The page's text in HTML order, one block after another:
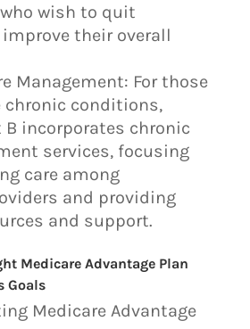
wish to quit
their overall
Management: For those
conditions,
B incorporates chronic
services, focusing
care among
and providing
and support.
Medicare Advantage Plan
Goals
Medicare Advantage